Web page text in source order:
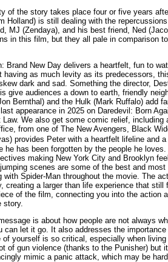
of the story takes place four or five years
Holland) is still dealing with the
MJ (Zendaya), and his best friend, Ned
in this film, but they all pale in comparison
Brand New Day delivers a heartfelt, fun to
having as much levity as its predecessors,
dark and sad. Something the director,
give audiences a down to earth, friendly
Bernthal) and the Hulk (Mark Ruffalo) add
appearance in 2025 on Daredevil: Born
Law. We also get some comic relief,
from one of The New Avengers, Black
provides Peter with a heartfelt lifeline and
he has been forgotten by the people he
making New York City and Brooklyn
scenes are some of the best and
with Spider-Man throughout the movie. The
creating a larger than life experience that
of the film, connecting you into the action
story.
is about how people are not always
can let it go. It also addresses the
of yourself is so critical, especially when
of gun violence (thanks to the Punisher) but
mimic a panic attack, which may be